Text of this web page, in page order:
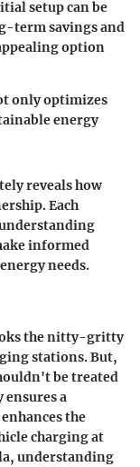
setup can be
term savings and
option
only optimizes
energy
reveals how
Each
informed
needs.
the nitty-gritty
stations. But,
be treated
a
the
charging at
understanding